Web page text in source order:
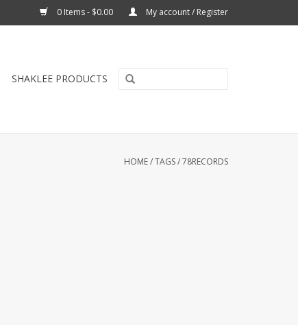
0 Items - $0.00 My account / Register
SHAKLEE PRODUCTS
HOME/TAGS/78RECORDS